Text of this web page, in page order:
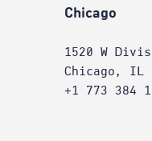
Chicago
1520 W
Chicago, IL
+1 773 384